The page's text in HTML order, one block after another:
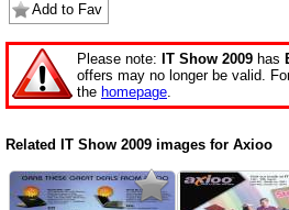
Add to Fav
Please note: IT Show 2009 has
offers may no longer be valid.
the homepage.
Related IT Show 2009 images for Axioo